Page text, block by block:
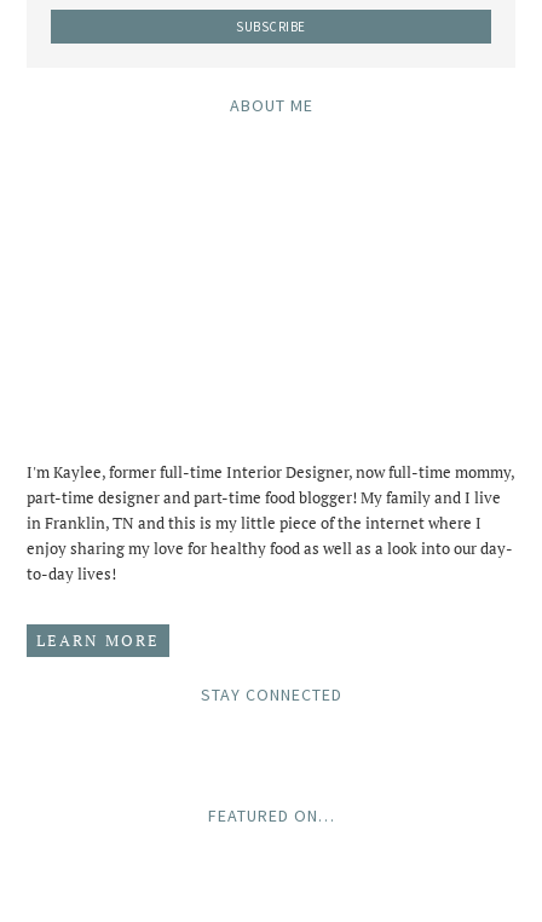
ABOUT ME
I'm Kaylee, former full-time Interior Designer, now full-time mommy,
part-time designer and part-time food blogger! My family and I live
in Franklin, TN and this is my little piece of the internet where I
enjoy sharing my love for healthy food as well as a look into our day-
to-day lives!
LEARN MORE
STAY CONNECTED
FEATURED ON…